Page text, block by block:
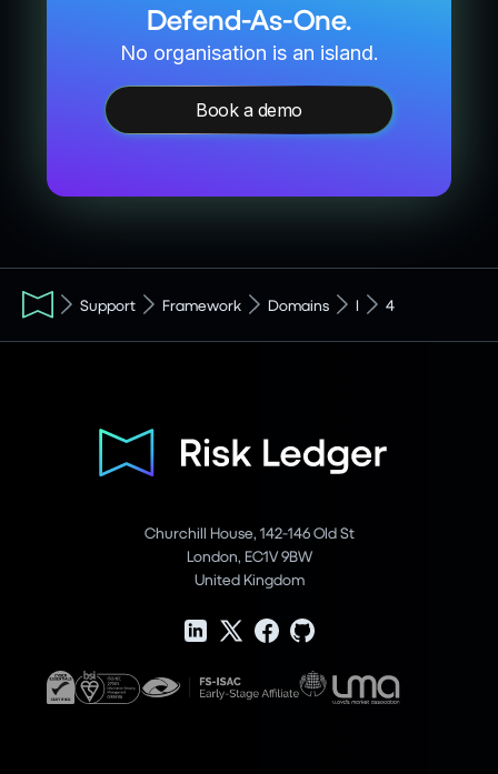
Defend-As-One.
No organisation is an island.
Book a demo
Support Framework Domains I 4
Churchill House, 142-146 Old St
London, EC1V 9BW
United Kingdom